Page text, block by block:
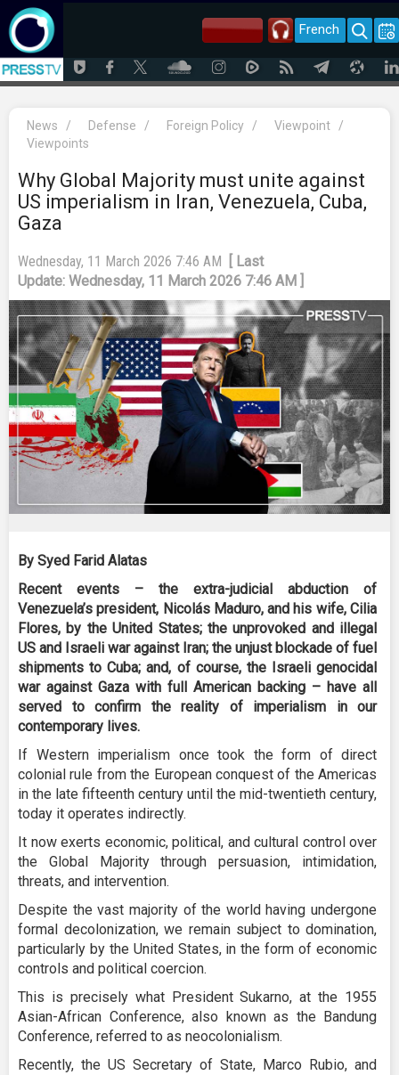
French
News / Defense / Foreign Policy / Viewpoint
/
Viewpoints
Why Global Majority must unite against
US imperialism in Iran, Venezuela, Cuba,
Gaza
Wednesday, 11 March 2026 7:46 AM
[ Last
Update: Wednesday, 11 March 2026 7:46 AM ]
By Syed Farid Alatas
Recent events – the extra-judicial abduction of
Venezuela’s president, Nicolás Maduro, and his wife, Cilia
Flores, by the United States; the unprovoked and illegal
US and Israeli war against Iran; the unjust blockade of fuel
shipments to Cuba; and, of course, the Israeli genocidal
war against Gaza with full American backing – have all
served to confirm the reality of imperialism in our
contemporary lives.
If Western imperialism once took the form of direct
colonial rule from the European conquest of the Americas
in the late fifteenth century until the mid-twentieth century,
today it operates indirectly.
It now exerts economic, political, and cultural control over
the Global Majority through persuasion, intimidation,
threats, and intervention.
Despite the vast majority of the world having undergone
formal decolonization, we remain subject to domination,
particularly by the United States, in the form of economic
controls and political coercion.
This is precisely what President Sukarno, at the 1955
Asian-African Conference, also known as the Bandung
Conference, referred to as neocolonialism.
Recently, the US Secretary of State, Marco Rubio, and